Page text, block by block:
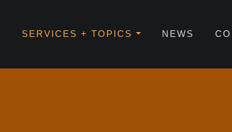
SERVICES + TOPICS NEWS